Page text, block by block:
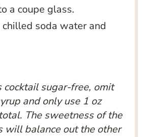
a coupe glass.
soda water and
cocktail sugar-free, omit
and only use 1 oz
The sweetness of the
will balance out the other